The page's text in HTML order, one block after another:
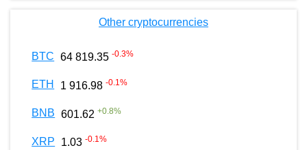
Other cryptocurrencies
BTC 64 819.35 -0.3%
ETH 1 916.98 -0.1%
BNB 601.62 +0.8%
XRP 1.03 -0.1%